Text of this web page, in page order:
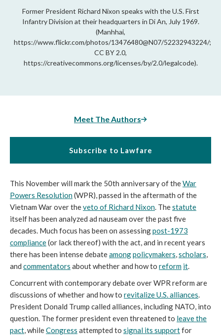
Former President Richard Nixon speaks with the U.S. First
Infantry Division at their headquarters in Di An, July 1969.
(Manhhai,
https://www.flickr.com/photos/13476480@N07/52232943224/;
CC BY 2.0,
https://creativecommons.org/licenses/by/2.0/legalcode).
Meet The Authors
Subscribe to Lawfare
This November will mark the 50th anniversary of theWar
Powers Resolution(WPR), passed in the aftermath of the
Vietnam War over theveto of Richard Nixon . Thestatute
itself has been analyzed ad nauseam over the past five
decades. Much focus has been on assessingpost-1973
compliance(or lack thereof) with the act, and in recent years
there has been intense debateamongpolicymakers scholars
and commentators about whether and how to reform it
Concurrent with contemporary debate over WPR reform are
discussions of whether and how to revitalize U.S. alliances
President Donald Trump called alliances, including NATO, into
question. The former president even threatened to leave the
pact , whileCongress attempted to signal its supportfor